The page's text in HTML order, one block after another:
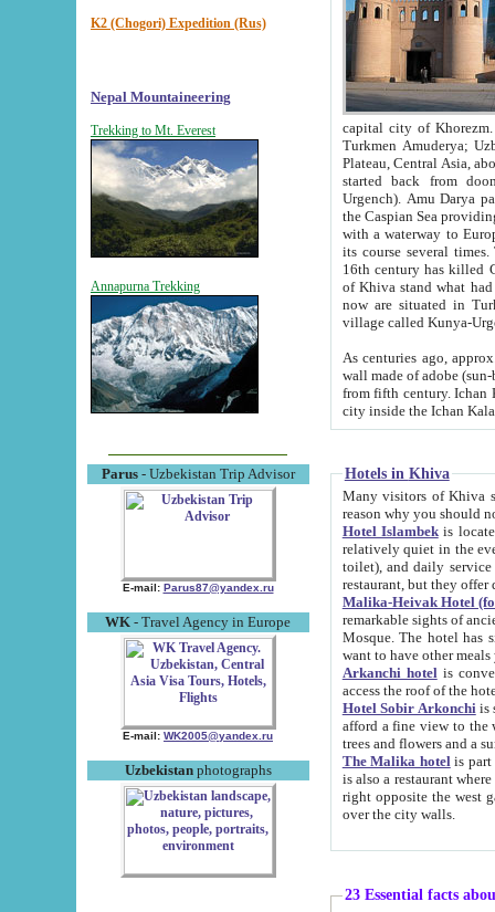
K2 (Chogori) Expedition (Rus)
Nepal Mountaineering
Trekking to Mt. Everest
Annapurna Trekking
Parus- Uzbekistan Trip Advisor
E-mail: Parus87@yandex.ru
WK - Travel Agency in Europe
E-mail: WK2005@yandex.ru
Uzbekistanphotographs
capital city of Khorezm. Historians tell, it was
Turkmen Amuderya; Uzbek Amudaryo; Tajik Dar'yoi Amu - large river originating in
Plateau, Central Asia, about 2495 km (about 1550 mi) in length) had
started back from doomed former capital city
Urgench). Amu Darya passed
the Caspian Sea providing
with a waterway to
its course several
16th century has killed Gurgangi. 150 km (about 93 mi) northwest
of Khiva stand what had remained of the ancient capital. The
now are situated in Turkmenistan, in
village called Kunya-
As centuries ago, approx. 10-
wall made of adobe (sun-baked) bricks
from fifth century. Ichan Kala wall is 8-10 meters high, 6-8 meters wide and 2250 meters long. The ancient
Hotels in Khiva
Many visitors of Khiva stay
Hotel Islambekis located in
relatively quiet in the evening. The rooms are big and
toilet), and daily service if wanted. This hotel operates as B&B. For the other meals – they don't have a
restaurant, but they offer
Malika-Heivak Hotel
remarkable sights of ancient Khiva - Islam Khodja ensemble,
Mosque. The hotel has simply furnished rooms with bathrooms and AC. It also operates as B&B. if you
want to have other
Arkanchi hotelis
Hotel Sobir Arkonchiis
afford a fine view to the walls of Ichan-Kala and other remarkable sights.
trees and flowers
The Malika hotelis part of a
is also a restaurant where breakfast is served, and a gift shop. The
right opposite the west gate of the old city. If you are awake at the right time, you can watch the sunrise
over the city walls.
23 Essential facts